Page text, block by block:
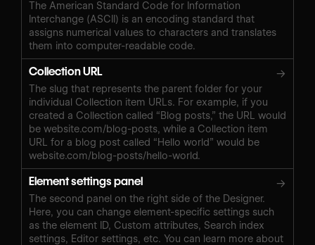
The American Standard Code for Information
Interchange (ASCII) is an encoding standard that
assigns numerical values to characters and translates
them into computer-readable code.
Collection URL →
The slug that represents the parent folder for your
individual Collection item URLs. For example, if you
created a Collection called “Blog posts,” the URL would
be website.com/blog-posts, while a Collection item
URL for a blog post called “Hello world” would be
website.com/blog-posts/hello-world.
Element settings panel →
The second panel on the right side of the Designer.
Here, you can change element-specific settings such
as the element ID, Custom attributes, Search index
settings, Editor settings, etc. You can learn more about